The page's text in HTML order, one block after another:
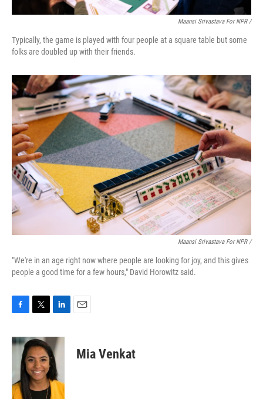
Maansi Srivastava For NPR /
Typically, the game is played with four people at a square table but some
folks are doubled up with their friends.
Maansi Srivastava For NPR /
"We're in an age right now where people are looking for joy, and this gives
people a good time for a few hours," David Horowitz said.
c
e
o
k
i
t
t
e
r
n
k
e
d
I
n
Mia Venkat